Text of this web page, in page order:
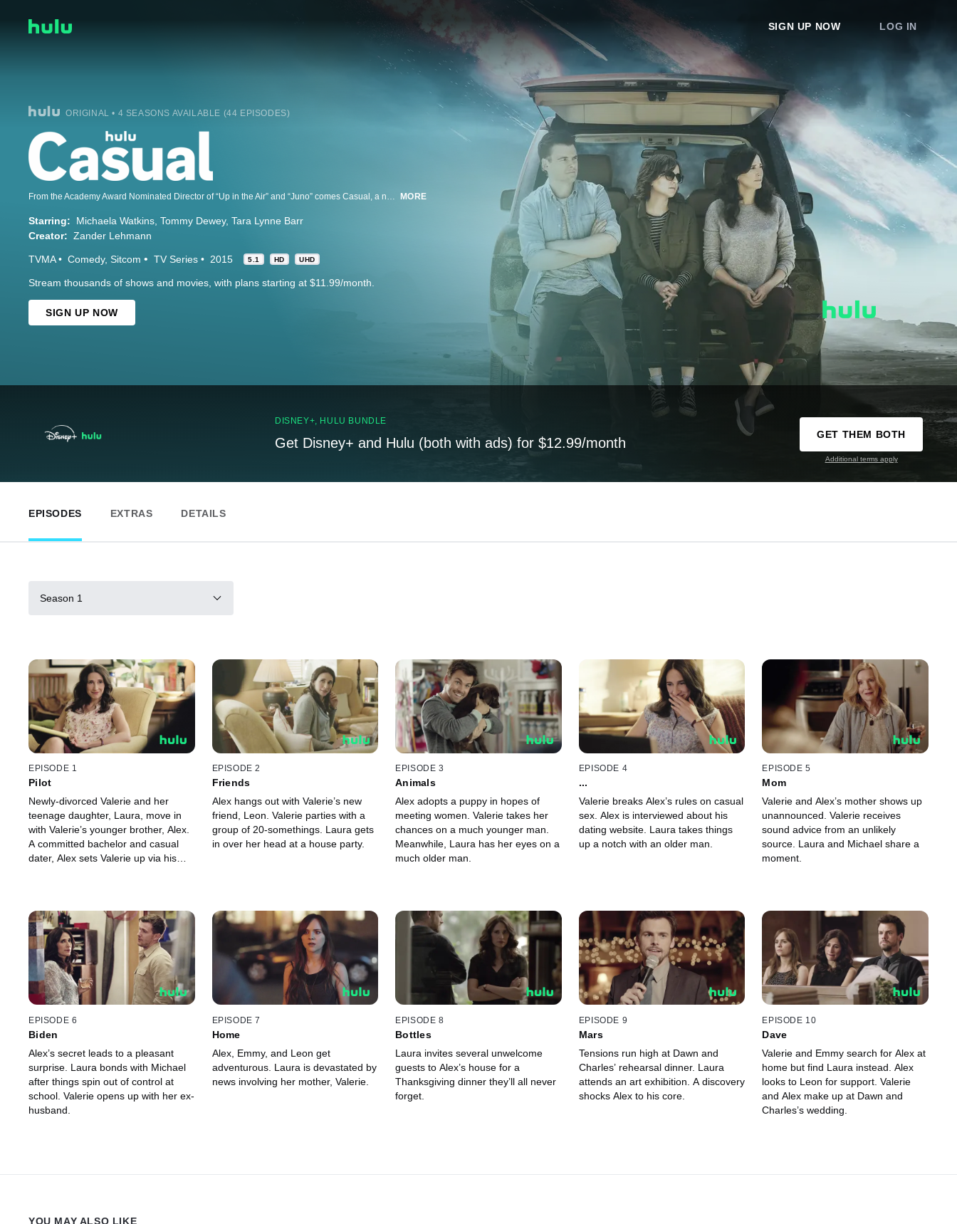
SIGN UP NOW LOG IN
ORIGINAL • 4 SEASONS AVAILABLE (44 EPISODES)
MORE
Starring: Michaela Watkins Tommy Dewey Tara Lynne Barr
Creator: Zander Lehmann
TVMA Comedy Sitcom TV Series 2015 5.1 HD UHD
Stream thousands of shows and movies, with plans starting at $11.99/month.
SIGN UP NOW
DISNEY+, HULU BUNDLE
Get Disney+ and Hulu (both with ads) for $12.99/month
GET THEM BOTH
Additional terms apply
EPISODES EXTRAS DETAILS
Season 1
EPISODE 1
Pilot
Newly-divorced Valerie and her
teenage daughter, Laura, move in
with Valerie’s younger brother, Alex.
A committed bachelor and casual
dater, Alex sets Valerie up via his
EPISODE 2
Friends
Alex hangs out with Valerie’s new
friend, Leon. Valerie parties with a
group of 20-somethings. Laura gets
in over her head at a house party.
EPISODE 3
Animals
Alex adopts a puppy in hopes of
meeting women. Valerie takes her
chances on a much younger man.
Meanwhile, Laura has her eyes on a
much older man.
EPISODE 4
...
Valerie breaks Alex’s rules on casual
sex. Alex is interviewed about his
dating website. Laura takes things
up a notch with an older man.
EPISODE 5
Mom
Valerie and Alex’s mother shows up
unannounced. Valerie receives
sound advice from an unlikely
source. Laura and Michael share a
moment.
EPISODE 6
Biden
Alex’s secret leads to a pleasant
surprise. Laura bonds with Michael
after things spin out of control at
school. Valerie opens up with her ex-
husband.
EPISODE 7
Home
Alex, Emmy, and Leon get
adventurous. Laura is devastated by
news involving her mother, Valerie.
EPISODE 8
Bottles
Laura invites several unwelcome
guests to Alex’s house for a
Thanksgiving dinner they’ll all never
forget.
EPISODE 9
Mars
Tensions run high at Dawn and
Charles’ rehearsal dinner. Laura
attends an art exhibition. A discovery
shocks Alex to his core.
EPISODE 10
Dave
Valerie and Emmy search for Alex at
home but find Laura instead. Alex
looks to Leon for support. Valerie
and Alex make up at Dawn and
Charles’s wedding.
YOU MAY ALSO LIKE